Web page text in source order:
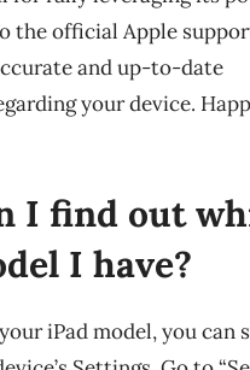
the official Apple
and up-to-date
your device.
I find out
I have?
iPad model, you can